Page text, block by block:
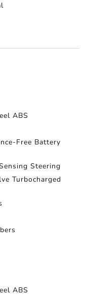
ABS
Free Battery
Steering
Turbocharged
ABS